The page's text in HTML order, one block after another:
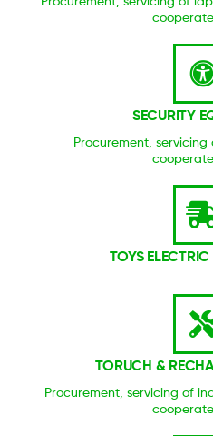
SECURITY
Procurement,
TOYS
TORUCH &
Procurement, servicing of